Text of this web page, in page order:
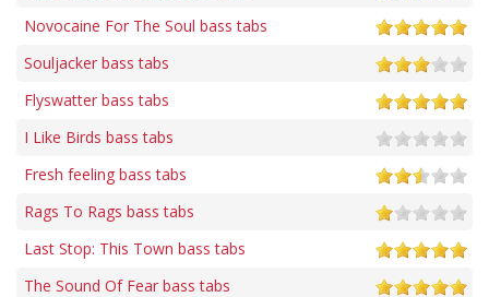
Novocaine For The Soul bass tabs
Souljacker bass tabs
Flyswatter bass tabs
I Like Birds bass tabs
Fresh feeling bass tabs
Rags To Rags bass tabs
Last Stop: This Town bass tabs
The Sound Of Fear bass tabs